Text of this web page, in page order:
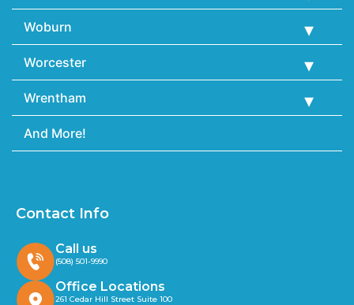
Woburn
Worcester
Wrentham
And More!
Contact Info
Call us
(508) 501-9990
Office Locations
261 Cedar Hill Street Suite 100